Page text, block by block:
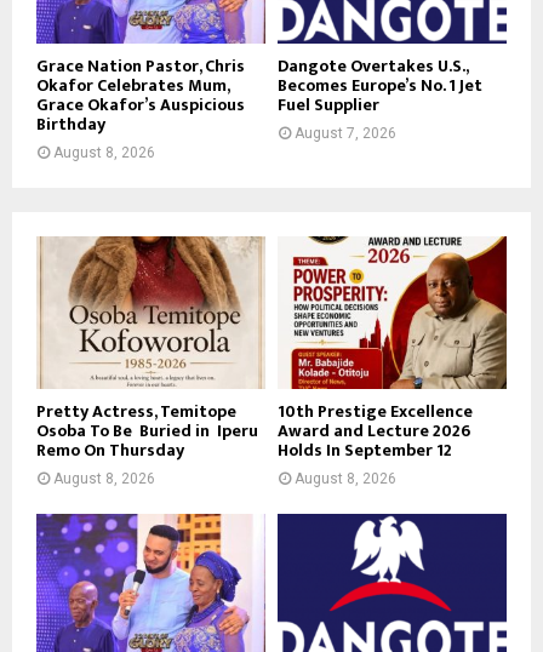
Grace Nation Pastor, Chris
Okafor Celebrates Mum,
Grace Okafor’s Auspicious
Birthday
August 8, 2026
Dangote Overtakes U.S.,
Becomes Europe’s No. 1 Jet
Fuel Supplier
August 7, 2026
Pretty Actress, Temitope
Osoba To Be Buried in Iperu
Remo On Thursday
August 8, 2026
10th Prestige Excellence
Award and Lecture 2026
Holds In September 12
August 8, 2026